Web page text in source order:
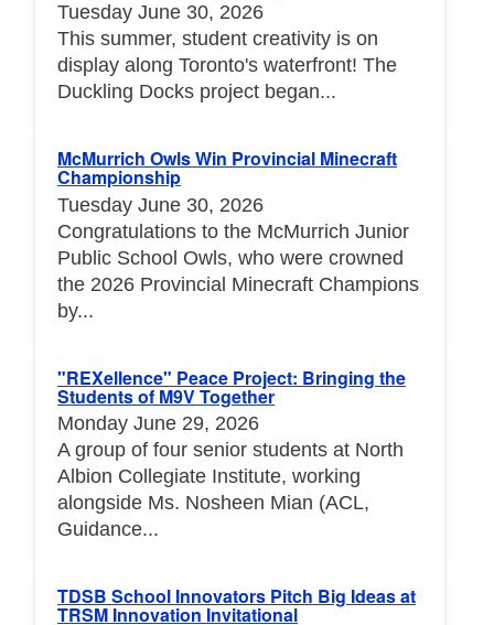
Tuesday June 30, 2026
This summer, student creativity is on
display along Toronto's waterfront! The
Duckling Docks project began...
McMurrich Owls Win Provincial Minecraft
Championship
Tuesday June 30, 2026
Congratulations to the McMurrich Junior
Public School Owls, who were crowned
the 2026 Provincial Minecraft Champions
by...
"REXellence" Peace Project: Bringing the
Students of M9V Together
Monday June 29, 2026
A group of four senior students at North
Albion Collegiate Institute, working
alongside Ms. Nosheen Mian (ACL,
Guidance...
TDSB School Innovators Pitch Big Ideas at
TRSM Innovation Invitational